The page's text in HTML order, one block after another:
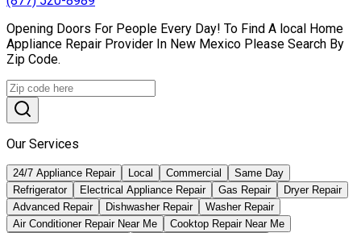
Opening Doors For People Every Day! To Find A local Home
Appliance Repair Provider In New Mexico Please Search By
Zip Code.
Our Services
24/7 Appliance Repair Local Commercial
Same Day
Refrigerator
Electrical Appliance Repair Gas Repair
Dryer Repair
Advanced Repair
Dishwasher Repair
Washer Repair
Air Conditioner Repair Near Me
Cooktop Repair Near Me